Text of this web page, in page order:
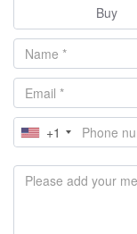
Buy
+1